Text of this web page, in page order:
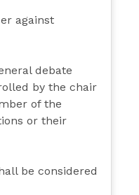
against
debate
by the chair
of the
or their
be considered